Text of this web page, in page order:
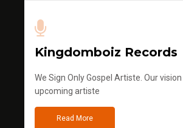
Kingdomboiz Records
We Sign Only Gospel Artiste. Our
upcoming artiste
Read More